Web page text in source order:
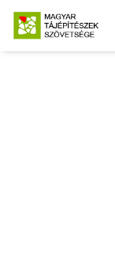
Database query
id = LIMIT 1